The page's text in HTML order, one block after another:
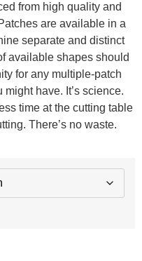
from high quality and
are available in a
separate and distinct
available shapes should
for any multiple-patch
have. It’s science.
time at the cutting table
There’s no waste.